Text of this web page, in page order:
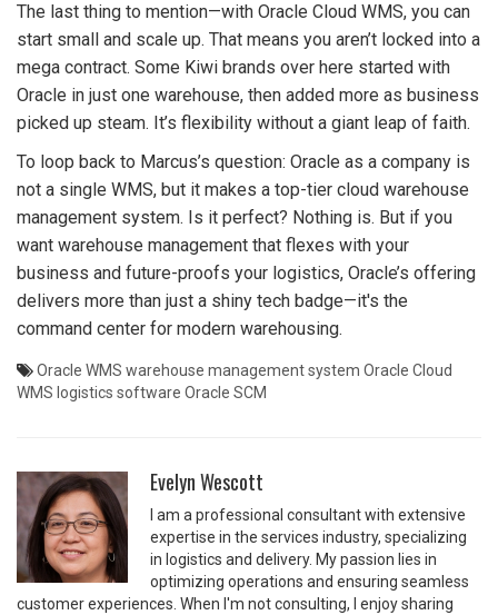
The last thing to mention—with Oracle Cloud WMS, you can
start small and scale up. That means you aren’t locked into a
mega contract. Some Kiwi brands over here started with
Oracle in just one warehouse, then added more as business
picked up steam. It’s flexibility without a giant leap of faith.
To loop back to Marcus’s question: Oracle as a company is
not a single WMS, but it makes a top-tier cloud warehouse
management system. Is it perfect? Nothing is. But if you
want warehouse management that flexes with your
business and future-proofs your logistics, Oracle’s offering
delivers more than just a shiny tech badge—it's the
command center for modern warehousing.
Oracle WMS warehouse management system Oracle Cloud
WMS logistics software Oracle SCM
Evelyn Wescott
I am a professional consultant with extensive
expertise in the services industry, specializing
in logistics and delivery. My passion lies in
optimizing operations and ensuring seamless
customer experiences. When I'm not consulting, I enjoy sharing